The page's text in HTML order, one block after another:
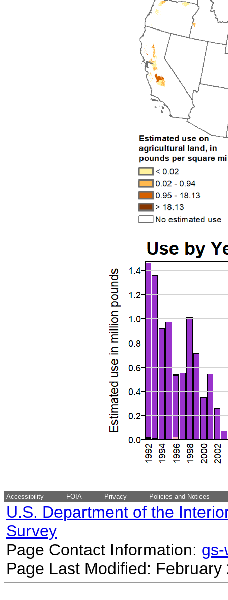
Accessibility FOIA Privacy Policies and Notices
U.S. Department of the
Survey
Page Contact Information:
Page Last Modified: